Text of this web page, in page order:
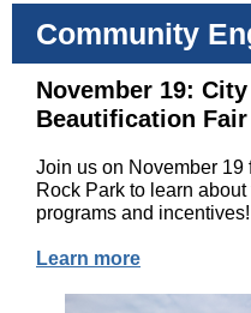
Community
November 19:
Beautification
Join us on November 19
Rock Park to learn
programs and incentives!
Learn more